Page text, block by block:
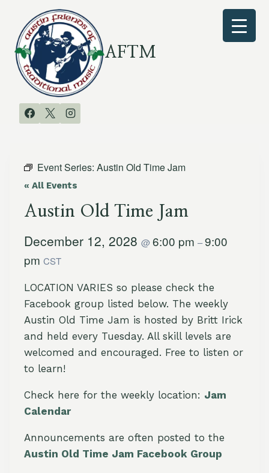
content
AFTM
Event Series: Austin Old Time Jam
« All Events
Austin Old Time Jam
December 12, 2028 @6:00 pm –9:00
pm CST
LOCATION VARIES so please check the
Facebook group listed below. The weekly
Austin Old Time Jam is hosted by Britt Irick
and held every Tuesday. All skill levels are
welcomed and encouraged. Free to listen or
to learn!
Check here for the weekly location: Jam
Calendar
Announcements are often posted to the
Austin Old Time Jam Facebook Group